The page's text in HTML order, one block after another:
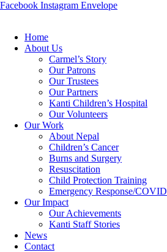
Facebook Instagram Envelope
Home
About Us
Carmel’s Story
Our Patrons
Our Trustees
Our Partners
Kanti Children’s Hospital
Our Volunteers
Our Work
About Nepal
Children’s Cancer
Burns and Surgery
Resuscitation
Child Protection Training
Emergency Response/COVID
Our Impact
Our Achievements
Kanti Staff Stories
News
Contact